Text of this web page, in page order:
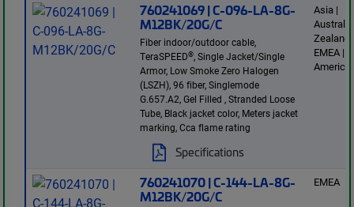
760241069 | C-096-LA-8G-
M12BK/20G/C
Fiber indoor/outdoor cable,
TeraSPEED®, Single Jacket/Single
Armor, Low Smoke Zero Halogen
(LSZH), 96 fiber, Singlemode
G.657.A2, Gel Filled , Stranded Loose
Tube, Black jacket color, Meters jacket
marking, Cca flame rating
Specifications
Asia |
Zealand
EMEA |
America
760241070 | C-144-LA-8G-
M12BK/20G/C
EMEA